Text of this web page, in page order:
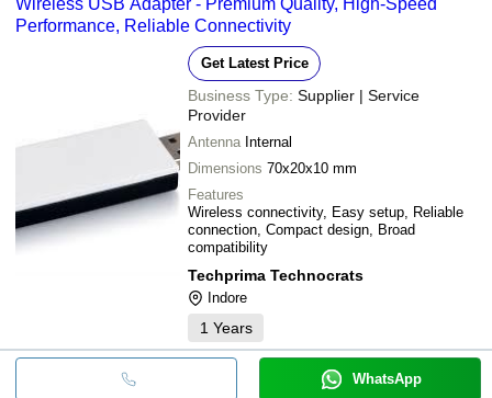
Performance, Reliable Connectivity
Get Latest Price
Business Type: Supplier | Service
Provider
Antenna Internal
Dimensions 70x20x10 mm
Features
Wireless connectivity, Easy setup, Reliable
connection, Compact design, Broad
compatibility
Techprima Technocrats
Indore
1 Years
WhatsApp